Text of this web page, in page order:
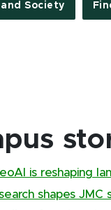
Society
is reshaping
shapes JMC